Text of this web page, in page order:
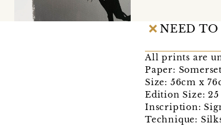
NEED
All prints are
Paper:
Size: 56cm x
Edition Size: 25
Inscription:
Technique: